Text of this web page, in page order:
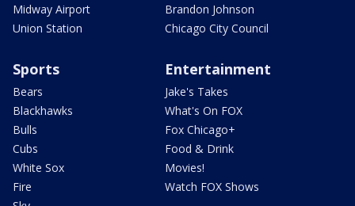
Midway Airport
Union Station
Brandon Johnson
Chicago City Council
Sports
Bears
Blackhawks
Bulls
Cubs
White Sox
Fire
Entertainment
Jake's Takes
What's On FOX
Fox Chicago+
Food & Drink
Movies!
Watch FOX Shows